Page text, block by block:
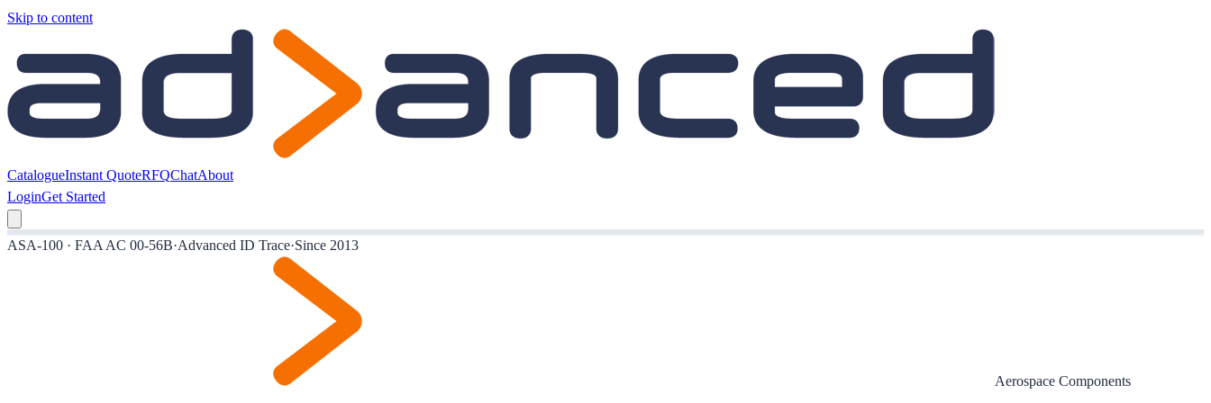
Skip to content
CatalogueInstant QuoteRFQChatAbout
LoginGet Started
ASA-100 · FAA AC 00-56B·Advanced ID Trace·Since 2013
Aerospace Components